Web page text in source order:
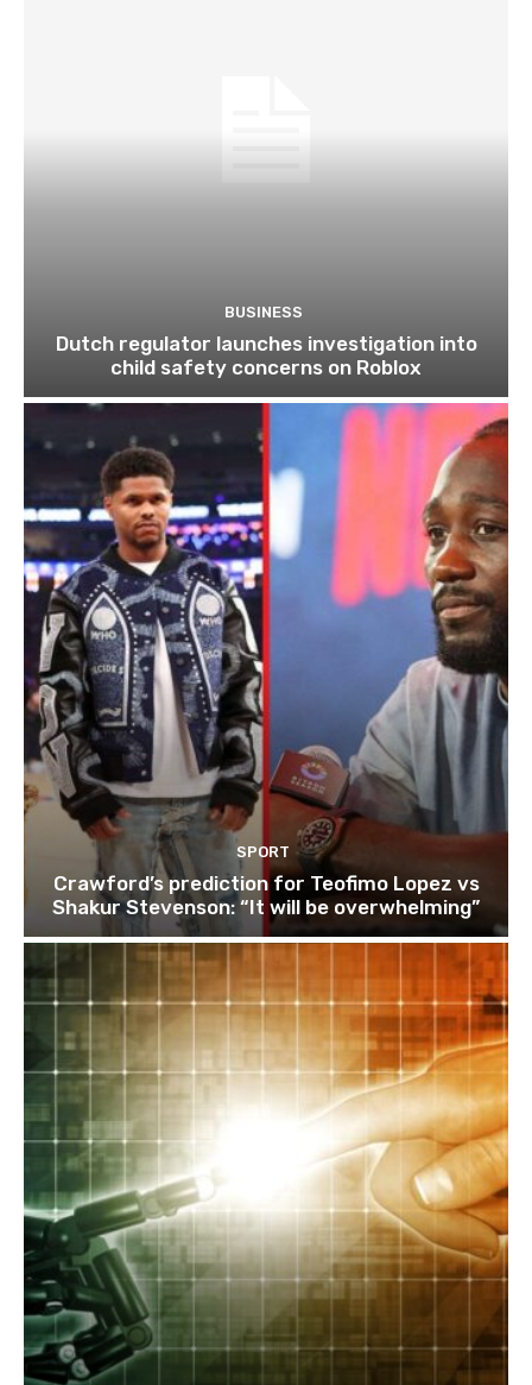
BUSINESS
Dutch regulator launches investigation into
child safety concerns on Roblox
SPORT
Crawford’s prediction for Teofimo Lopez vs
Shakur Stevenson: “It will be overwhelming”